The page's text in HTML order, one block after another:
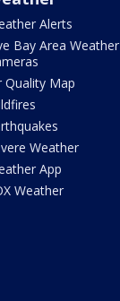
Alerts
Bay Area Weather
Quality Map
Weather
App
Weather